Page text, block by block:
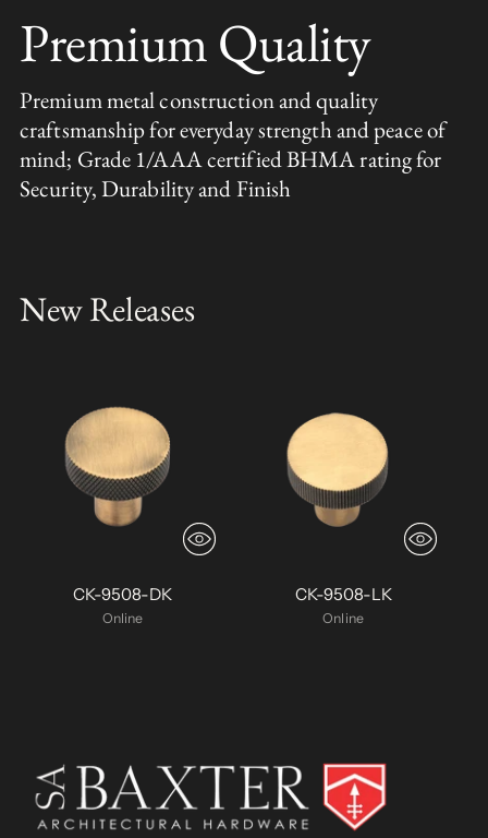
Premium Quality
Premium metal construction and quality
craftsmanship for everyday strength and peace of
mind; Grade 1/AAA certified BHMA rating for
Security, Durability and Finish
New Releases
CK-9508-DK
Online
CK-9508-LK
Online